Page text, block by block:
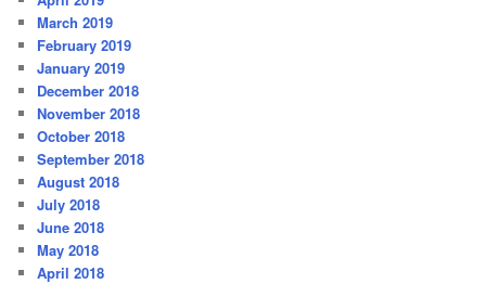
March 2019
February 2019
January 2019
December 2018
November 2018
October 2018
September 2018
August 2018
July 2018
June 2018
May 2018
April 2018